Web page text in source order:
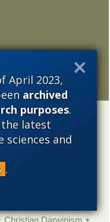
April 2023,
archived
purposes.
latest
sciences and
.
Adminstrative